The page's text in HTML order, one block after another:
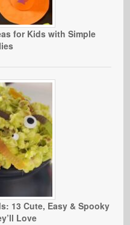
for Kids with Simple
13 Cute, Easy & Spooky
Love